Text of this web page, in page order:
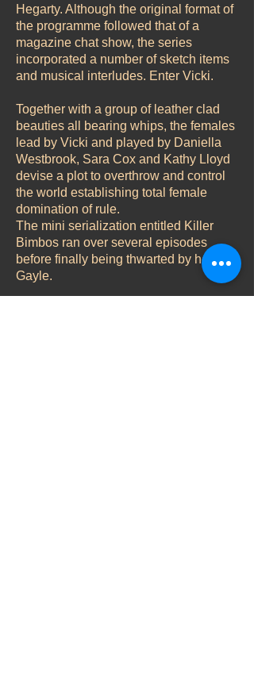
Hegarty. Although the original format of
the programme followed that of a
magazine chat show, the series
incorporated a number of sketch items
and musical interludes. Enter Vicki.
Together with a group of leather clad
beauties all bearing whips, the females
lead by Vicki and played by Daniella
Westbrook, Sara Cox and Kathy Lloyd
devise a plot to overthrow and control
the world establishing total female
domination of rule.
The mini serialization entitled Killer
Bimbos ran over several episodes
before finally being thwarted by heroine
Gayle.